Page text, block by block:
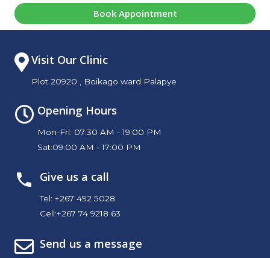
Book Appointment
Visit Our Clinic
Plot 20920 , Boikago ward Palapye
Opening Hours
Mon-Fri: 07:30 AM - 19:00 PM
Sat:09:00 AM - 17:00 PM
Give us a call
Tel: +267 492 5028
Cell:+267 74 9218 63
Send us a message